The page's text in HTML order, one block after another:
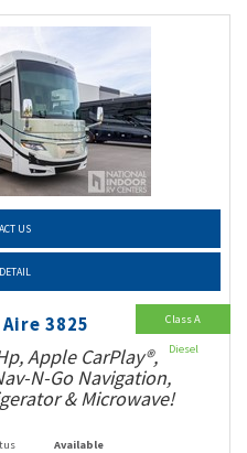
US
3825
Apple CarPlay®,
N-Go Navigation,
& Microwave!
Available
Class A
Diesel